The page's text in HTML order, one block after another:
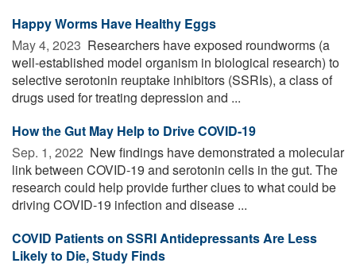
Happy Worms Have Healthy Eggs
May 4, 2023  Researchers have exposed roundworms (a
well-established model organism in biological research) to
selective serotonin reuptake inhibitors (SSRIs), a class of
drugs used for treating depression and ...
How the Gut May Help to Drive COVID-19
Sep. 1, 2022  New findings have demonstrated a molecular
link between COVID-19 and serotonin cells in the gut. The
research could help provide further clues to what could be
driving COVID-19 infection and disease ...
COVID Patients on SSRI Antidepressants Are Less
Likely to Die, Study Finds